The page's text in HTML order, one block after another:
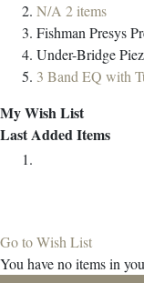
N/A 2items
Fishman Presys
Under-Bridge
3 Band EQ with
My Wish List
Last Added Items
Go to Wish List
You have no items in